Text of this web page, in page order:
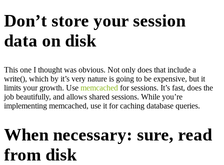
Don’t store your session
data on disk
This one I thought was obvious. Not only does that include a
write(), which by it’s very nature is going to be expensive, but it
limits your growth. Use memcached for sessions. It’s fast, does the
job beautifully, and allows shared sessions. While you’re
implementing memcached, use it for caching database queries.
When necessary: sure, read
from disk